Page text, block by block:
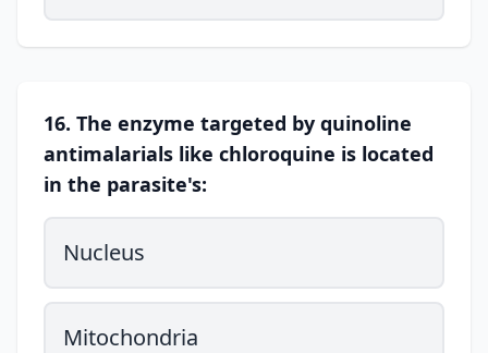
16. The enzyme targeted by quinoline
antimalarials like chloroquine is located
in the parasite's:
Nucleus
Mitochondria